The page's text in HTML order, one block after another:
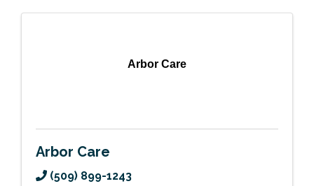
Arbor Care
Arbor Care
(509) 899-1243